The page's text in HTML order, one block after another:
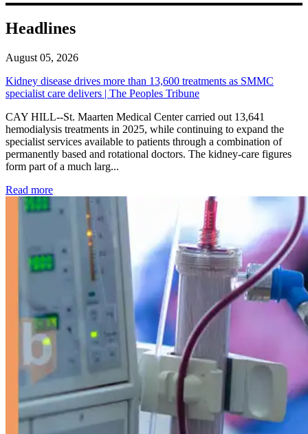
Headlines
August 05, 2026
Kidney disease drives more than 13,600 treatments as SMMC
specialist care delivers | The Peoples Tribune
CAY HILL--St. Maarten Medical Center carried out 13,641
hemodialysis treatments in 2025, while continuing to expand the
specialist services available to patients through a combination of
permanently based and rotational doctors. The kidney-care figures
form part of a much larg...
Read more: Kidney disease drives more than 13,600 treatments as